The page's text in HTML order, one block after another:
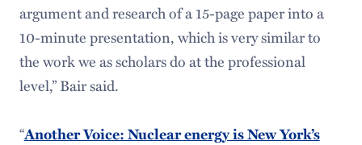
argument and research of a 15-page paper into a
10-minute presentation, which is very similar to
the work we as scholars do at the professional
level,” Bair said.
“Another Voice: Nuclear energy is New York’s